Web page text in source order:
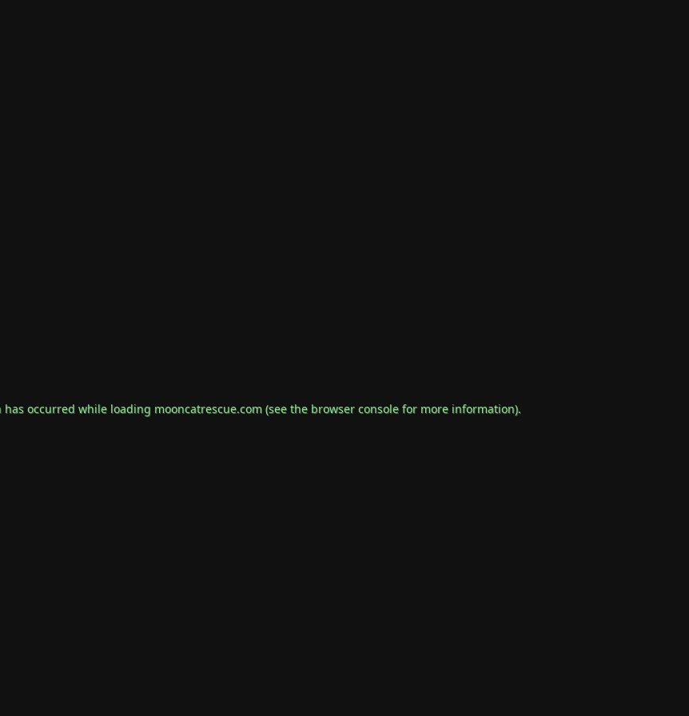
has occurred while loading mooncatrescue.com(see the browser consolefor more information).